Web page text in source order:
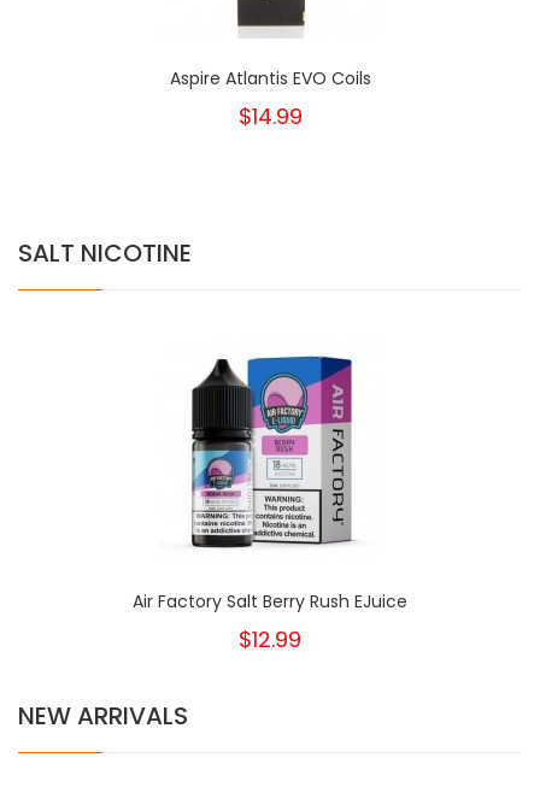
Aspire Atlantis EVO Coils
$14.99
SALT NICOTINE
Air Factory Salt Berry Rush EJuice
$12.99
NEW ARRIVALS